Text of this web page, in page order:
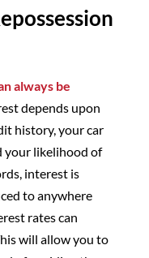
always be
depends upon
history, your car
your likelihood of
interest is
to anywhere
rates can
will allow you to